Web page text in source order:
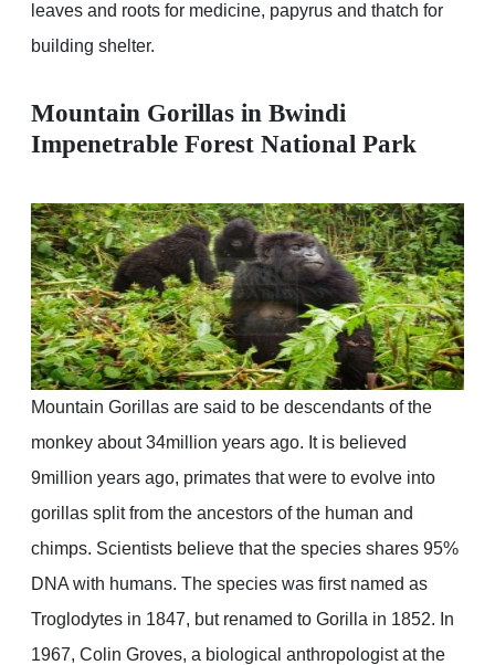
leaves and roots for medicine, papyrus and thatch for
building shelter.
Mountain Gorillas in Bwindi
Impenetrable Forest National Park
Mountain Gorillas are said to be descendants of the
monkey about 34million years ago. It is believed
9million years ago, primates that were to evolve into
gorillas split from the ancestors of the human and
chimps. Scientists believe that the species shares 95%
DNA with humans. The species was first named as
Troglodytes in 1847, but renamed to Gorilla in 1852. In
1967, Colin Groves, a biological anthropologist at the